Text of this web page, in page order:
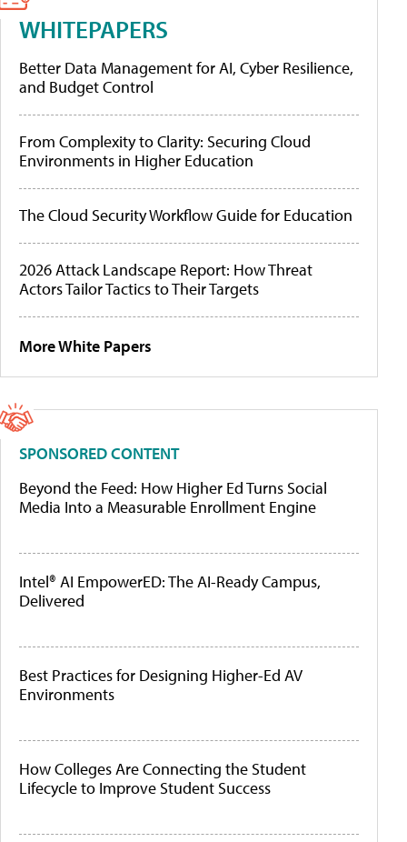
WHITEPAPERS
Better Data Management for AI, Cyber Resilience,
and Budget Control
From Complexity to Clarity: Securing Cloud
Environments in Higher Education
The Cloud Security Workflow Guide for Education
2026 Attack Landscape Report: How Threat
Actors Tailor Tactics to Their Targets
More White Papers
SPONSORED CONTENT
Beyond the Feed: How Higher Ed Turns Social
Media Into a Measurable Enrollment Engine
Intel® AI EmpowerED: The AI-Ready Campus,
Delivered
Best Practices for Designing Higher-Ed AV
Environments
How Colleges Are Connecting the Student
Lifecycle to Improve Student Success